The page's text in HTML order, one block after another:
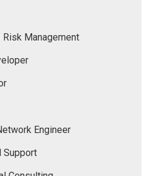
Management
Engineer
Support